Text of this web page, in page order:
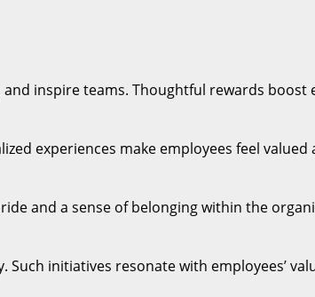
inspire teams. Thoughtful rewards boost
experiences make employees feel
and a sense of belonging within the
initiatives resonate with employees’